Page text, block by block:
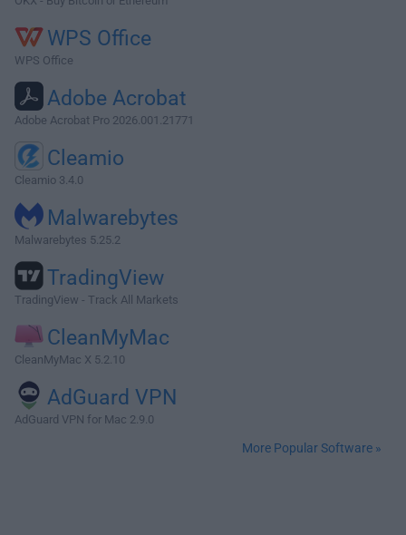
WPS Office
WPS Office
Adobe Acrobat
Adobe Acrobat Pro 2026.001.21771
Cleamio
Cleamio 3.4.0
Malwarebytes
Malwarebytes 5.25.2
TradingView
TradingView - Track All Markets
CleanMyMac
CleanMyMac X 5.2.10
AdGuard VPN
AdGuard VPN for Mac 2.9.0
More Popular Software »